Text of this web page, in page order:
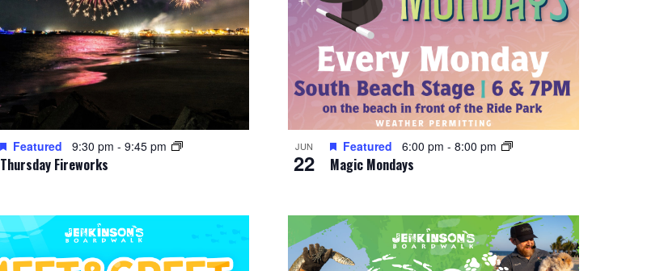
Thursday Fireworks
Featured 9:30 pm - 9:45 pm JUN
22 Magic Mondays
Featured 6:00 pm - 8:00 pm